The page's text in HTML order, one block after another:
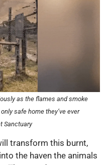
as the flames and smoke
safe home they’ve ever
Sanctuary
transform this burnt,
the haven the animals